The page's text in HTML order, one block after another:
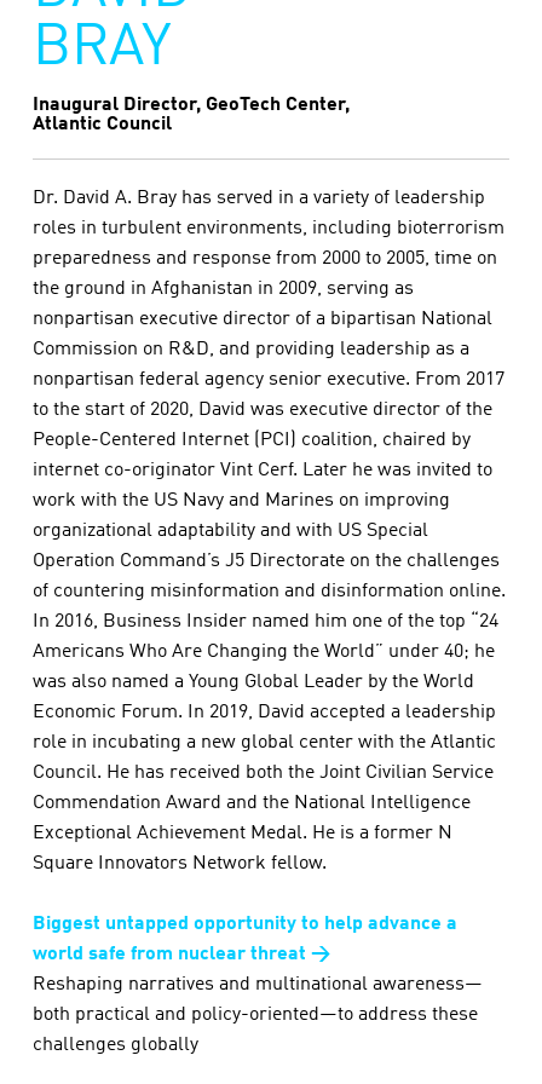
BRAY
Inaugural Director, GeoTech Center,
Atlantic Council
Dr. David A. Bray has served in a variety of leadership
roles in turbulent environments, including bioterrorism
preparedness and response from 2000 to 2005, time on
the ground in Afghanistan in 2009, serving as
nonpartisan executive director of a bipartisan National
Commission on R&D, and providing leadership as a
nonpartisan federal agency senior executive. From 2017
to the start of 2020, David was executive director of the
People-Centered Internet (PCI) coalition, chaired by
internet co-originator Vint Cerf. Later he was invited to
work with the US Navy and Marines on improving
organizational adaptability and with US Special
Operation Command’s J5 Directorate on the challenges
of countering misinformation and disinformation online.
In 2016, Business Insider named him one of the top “24
Americans Who Are Changing the World” under 40; he
was also named a Young Global Leader by the World
Economic Forum. In 2019, David accepted a leadership
role in incubating a new global center with the Atlantic
Council. He has received both the Joint Civilian Service
Commendation Award and the National Intelligence
Exceptional Achievement Medal. He is a former N
Square Innovators Network fellow.
Biggest untapped opportunity to help advance a
world safe from nuclear threat →
Reshaping narratives and multinational awareness—
both practical and policy-oriented—to address these
challenges globally